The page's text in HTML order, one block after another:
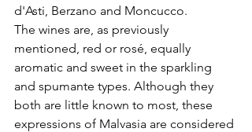
d'Asti, Berzano and Moncucco.
The wines are, as previously
mentioned, red or rosé, equally
aromatic and sweet in the sparkling
and spumante types. Although they
both are little known to most, these
expressions of Malvasia are considered